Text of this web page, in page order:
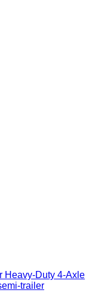
Heavy-Duty 4-Axle
trailer